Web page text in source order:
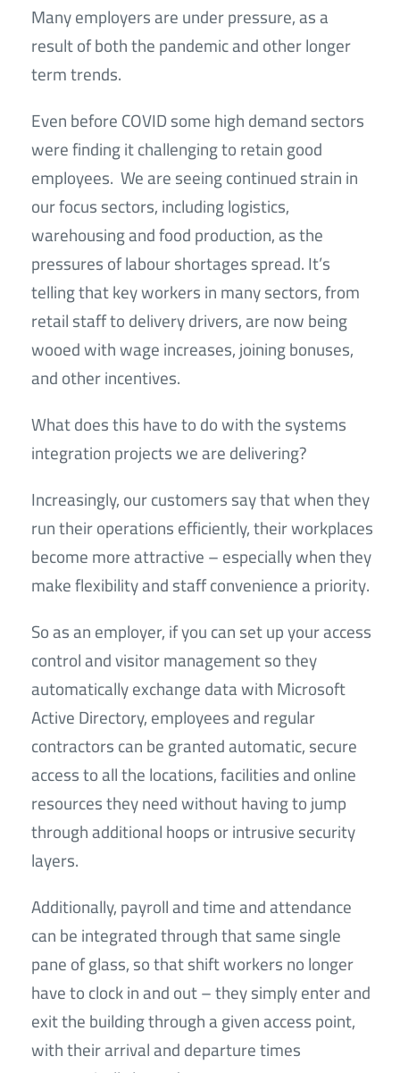
Many employers are under pressure, as a
result of both the pandemic and other longer
term trends.
Even before COVID some high demand sectors
were finding it challenging to retain good
employees. We are seeing continued strain in
our focus sectors, including logistics,
warehousing and food production, as the
pressures of labour shortages spread. It’s
telling that key workers in many sectors, from
retail staff to delivery drivers, are now being
wooed with wage increases, joining bonuses,
and other incentives.
What does this have to do with the systems
integration projects we are delivering?
Increasingly, our customers say that when they
run their operations efficiently, their workplaces
become more attractive – especially when they
make flexibility and staff convenience a priority.
So as an employer, if you can set up your access
control and visitor management so they
automatically exchange data with Microsoft
Active Directory, employees and regular
contractors can be granted automatic, secure
access to all the locations, facilities and online
resources they need without having to jump
through additional hoops or intrusive security
layers.
Additionally, payroll and time and attendance
can be integrated through that same single
pane of glass, so that shift workers no longer
have to clock in and out – they simply enter and
exit the building through a given access point,
with their arrival and departure times